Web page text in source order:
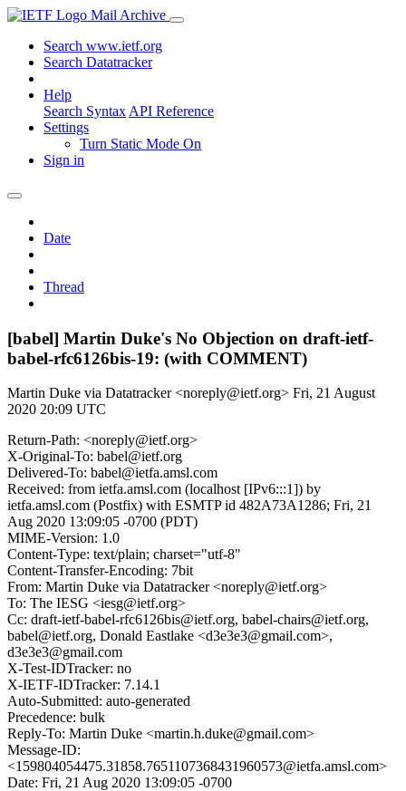
Mail Archive
Search www.ietf.org
Search Datatracker
Help
Search Syntax API Reference
Settings
Turn Static Mode On
Sign in
Date
Thread
[babel] Martin Duke's No Objection on draft-ietf-
babel-rfc6126bis-19: (with COMMENT)
Martin Duke via Datatracker <noreply@ietf.org> Fri, 21 August
2020 20:09 UTC
Return-Path: <noreply@ietf.org>
X-Original-To: babel@ietf.org
Delivered-To: babel@ietfa.amsl.com
Received: from ietfa.amsl.com (localhost [IPv6:::1]) by
ietfa.amsl.com (Postfix) with ESMTP id 482A73A1286; Fri, 21
Aug 2020 13:09:05 -0700 (PDT)
MIME-Version: 1.0
Content-Type: text/plain; charset="utf-8"
Content-Transfer-Encoding: 7bit
From: Martin Duke via Datatracker <noreply@ietf.org>
To: The IESG <iesg@ietf.org>
Cc: draft-ietf-babel-rfc6126bis@ietf.org, babel-chairs@ietf.org,
babel@ietf.org, Donald Eastlake <d3e3e3@gmail.com>,
d3e3e3@gmail.com
X-Test-IDTracker: no
X-IETF-IDTracker: 7.14.1
Auto-Submitted: auto-generated
Precedence: bulk
Reply-To: Martin Duke <martin.h.duke@gmail.com>
Message-ID:
<159804054475.31858.7651107368431960573@ietfa.amsl.com>
Date: Fri, 21 Aug 2020 13:09:05 -0700